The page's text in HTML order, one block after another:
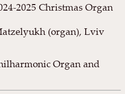
2025 Christmas Organ
(organ), Lviv
Organ and